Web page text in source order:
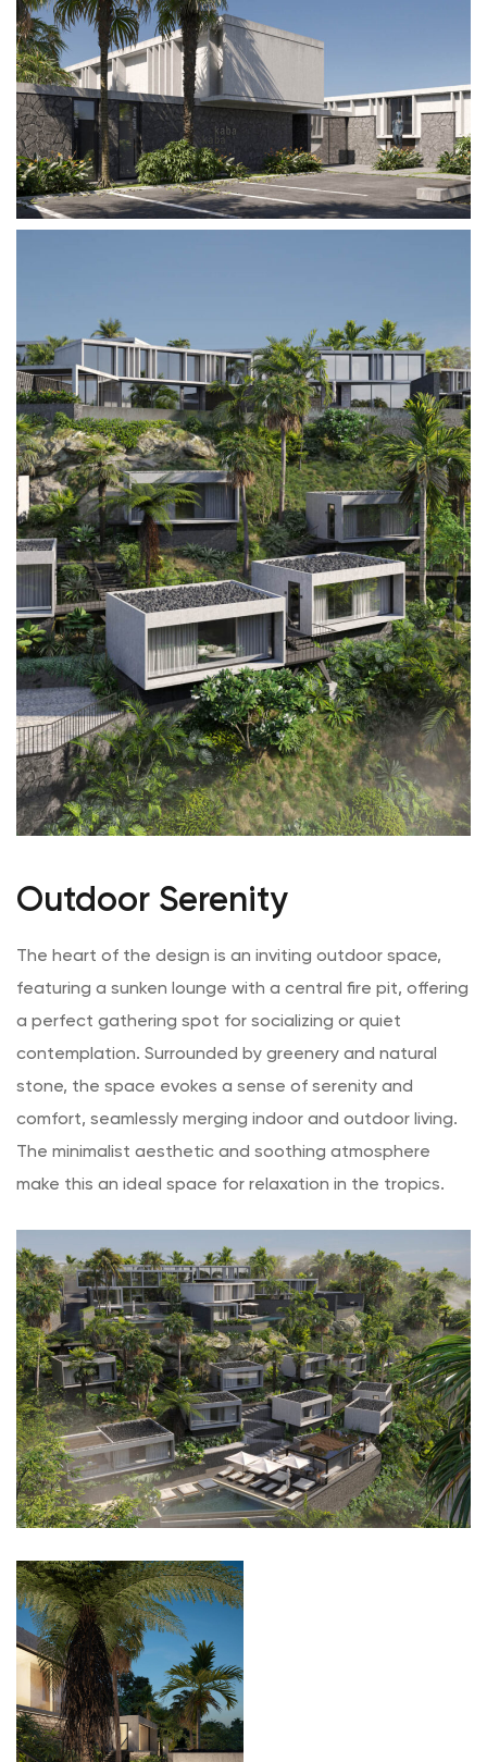
Outdoor Serenity
The heart of the design is an inviting outdoor space,
featuring a sunken lounge with a central fire pit, offering
a perfect gathering spot for socializing or quiet
contemplation. Surrounded by greenery and natural
stone, the space evokes a sense of serenity and
comfort, seamlessly merging indoor and outdoor living.
The minimalist aesthetic and soothing atmosphere
make this an ideal space for relaxation in the tropics.